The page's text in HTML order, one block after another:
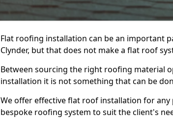
Flat roofing installation can be an important
Clynder, but that does not make a flat roof
Between sourcing the right roofing material
installation it is not something that can be
We offer effective flat roof installation for
bespoke roofing system to suit the client's